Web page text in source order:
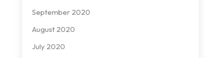
September 2020
August 2020
July 2020